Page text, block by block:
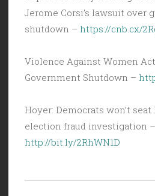
Jerome Corsi’s lawsuit over
shutdown – https://cnb.cx/
Violence Against Women
Government Shutdown –
Hoyer: Democrats won’t
election fraud investigation –
http://bit.ly/2RhWN1D